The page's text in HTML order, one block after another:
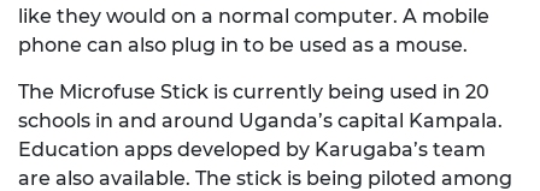
like they would on a normal computer. A mobile
phone can also plug in to be used as a mouse.
The Microfuse Stick is currently being used in 20
schools in and around Uganda’s capital Kampala.
Education apps developed by Karugaba’s team
are also available. The stick is being piloted among